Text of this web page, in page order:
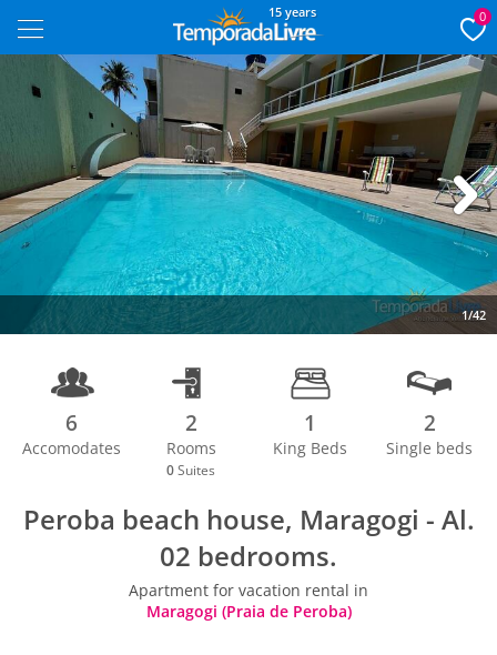
15 years 0
1/42
Next
6
Accomodates
2
Rooms
0 Suites
1
King Beds
2
Single beds
Peroba beach house, Maragogi - Al.
02 bedrooms.
Apartment for vacation rental in
Maragogi (Praia de Peroba)